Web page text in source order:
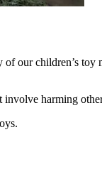
our children’s
involve harming